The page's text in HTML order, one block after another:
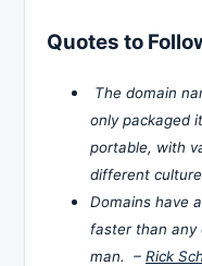
Quotes to
The domain
only packaged
portable, with
different
Domains have
faster than any
man. – Rick